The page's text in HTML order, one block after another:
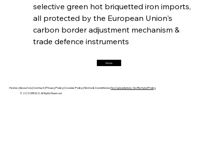
FerrumFortis Friday, July 25, 2025
Trade Turbulence Triggers Acerinox’s
Friday, July 25, 2025
selective green hot briquetted iron imports,
all protected by the European Union's
carbon border adjustment mechanism &
trade defence instruments
Home
Home |About Us |Contact |Privacy Policy |Cookie Policy |Terms & Conditions |No Cancellation, No Refund Policy
© 2025 OREACO, All Rights Reserved